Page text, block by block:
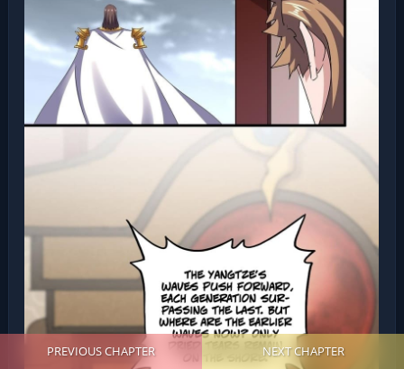
PREVIOUS CHAPTER NEXT CHAPTER